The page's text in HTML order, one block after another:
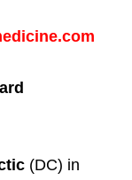
(DC) in